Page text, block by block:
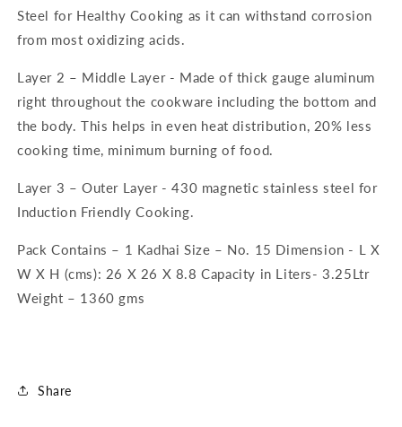
Steel for Healthy Cooking as it can withstand corrosion
from most oxidizing acids.
Layer 2 – Middle Layer - Made of thick gauge aluminum
right throughout the cookware including the bottom and
the body. This helps in even heat distribution, 20% less
cooking time, minimum burning of food.
Layer 3 – Outer Layer - 430 magnetic stainless steel for
Induction Friendly Cooking.
Pack Contains – 1 Kadhai Size – No. 15 Dimension - L X
W X H (cms): 26 X 26 X 8.8 Capacity in Liters- 3.25Ltr
Weight – 1360 gms
Share